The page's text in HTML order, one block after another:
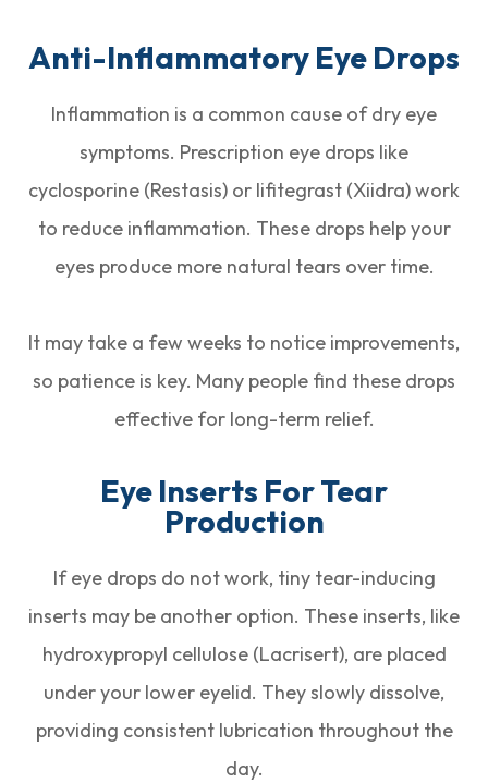
Anti-Inflammatory Eye Drops
Inflammation is a common cause of dry eye
symptoms. Prescription eye drops like
cyclosporine (Restasis) or lifitegrast (Xiidra) work
to reduce inflammation. These drops help your
eyes produce more natural tears over time.
It may take a few weeks to notice improvements,
so patience is key. Many people find these drops
effective for long-term relief.
Eye Inserts For Tear
Production
If eye drops do not work, tiny tear-inducing
inserts may be another option. These inserts, like
hydroxypropyl cellulose (Lacrisert), are placed
under your lower eyelid. They slowly dissolve,
providing consistent lubrication throughout the
day.